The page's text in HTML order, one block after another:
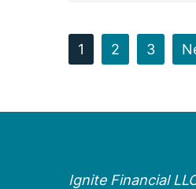
Page
1 Page
2 Page
3
Ignite Financial